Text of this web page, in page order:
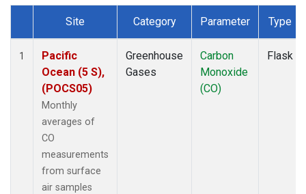
Dataset Number
Site Category Parameter Type
1
Pacific
Ocean (5 S),
(POCS05)
Monthly
averages of
CO
measurements
from surface
air samples
Greenhouse
Gases
Carbon
Monoxide
(CO)
Flask